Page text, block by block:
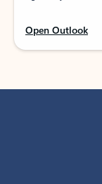
Open Outlook